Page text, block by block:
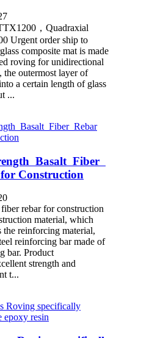
，Quadraxial
Urgent order ship to
composite mat is made
roving for unidirectional
the outermost layer of
a certain length of glass
...
Basalt Fiber
Construction
rebar for construction
material, which
the reinforcing material,
reinforcing bar made of
bar. Product
strength and
t...